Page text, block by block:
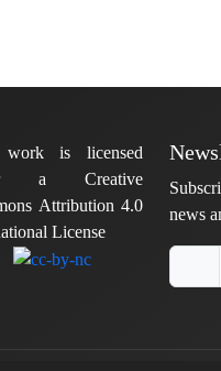
is licensed
a Creative
Attribution 4.0
License
news